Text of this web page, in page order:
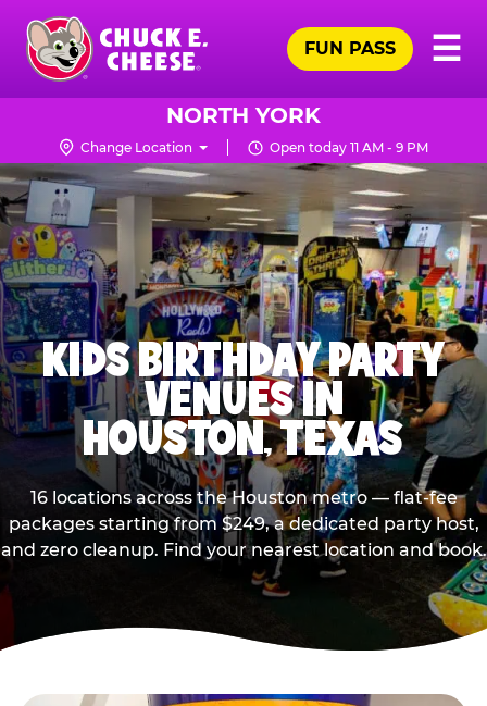
Skip
main
content
Chuck
Logo
☰
FUN PASS
NORTH YORK
Change Location Open today 11 AM - 9 PM
KIDS BIRTHDAY PARTY
VENUES IN
HOUSTON, TEXAS
16 locations across the Houston metro — flat-fee
packages starting from $249, a dedicated party host,
and zero cleanup. Find your nearest location and book.